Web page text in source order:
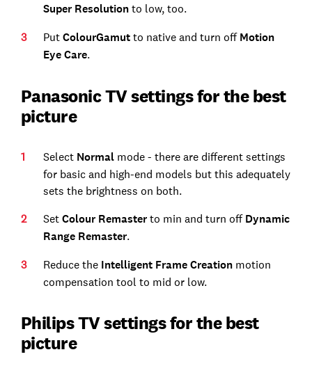
Super Resolutionto low, too.
Put ColourGamut to native and turn off Motion
Eye Care.
Panasonic TV settings for the best
picture
Select Normalmode - there are different settings
for basic and high-end models but this adequately
sets the brightness on both.
Set Colour Remasterto min and turn off Dynamic
Range Remaster.
Reduce the Intelligent Frame Creationmotion
compensation tool to mid or low.
Philips TV settings for the best
picture